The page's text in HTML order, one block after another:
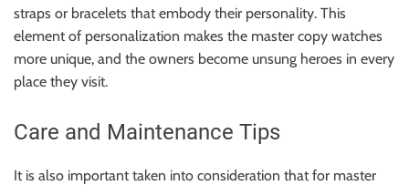
straps or bracelets that embody their personality. This
element of personalization makes the master copy watches
more unique, and the owners become unsung heroes in every
place they visit.
Care and Maintenance Tips
It is also important taken into consideration that for master